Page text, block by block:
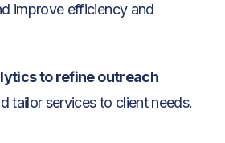
improve efficiency and
to refine outreach
tailor services to client needs.